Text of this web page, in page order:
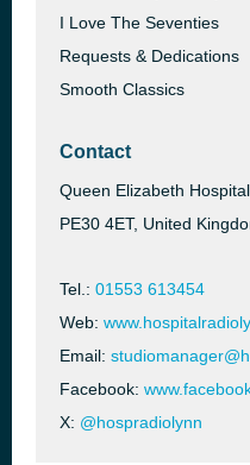
I Love The Seventies
Requests & Dedications
Smooth Classics
Contact
Queen Elizabeth
PE30 4ET, United
Tel.: 01553 613454
Web:
Email:
Facebook:
X: @hospradiolynn